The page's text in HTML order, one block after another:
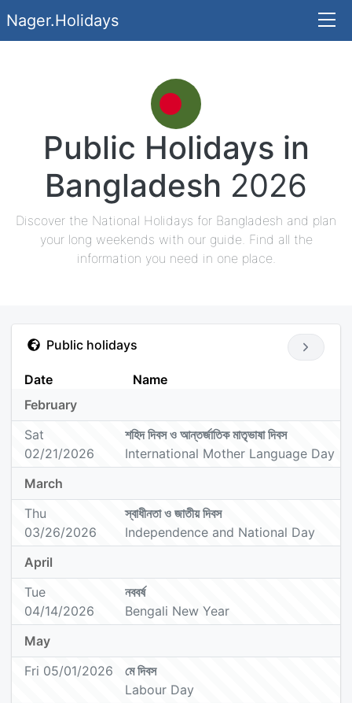
Nager.Holidays
Public Holidays in
Bangladesh 2026
Discover the National Holidays for Bangladesh and plan
your long weekends with our guide. Find all the
information you need in one place.
Public holidays
Date
Name
February
Sat
02/21/2026
শহিদ দিবস ও আন্তর্জাতিক মাতৃভাষা দিবস
International Mother Language Day
March
Thu
03/26/2026
স্বাধীনতা ও জাতীয় দিবস
Independence and National Day
April
Tue
04/14/2026
নববর্ষ
Bengali New Year
May
Fri 05/01/2026
মে দিবস
Labour Day